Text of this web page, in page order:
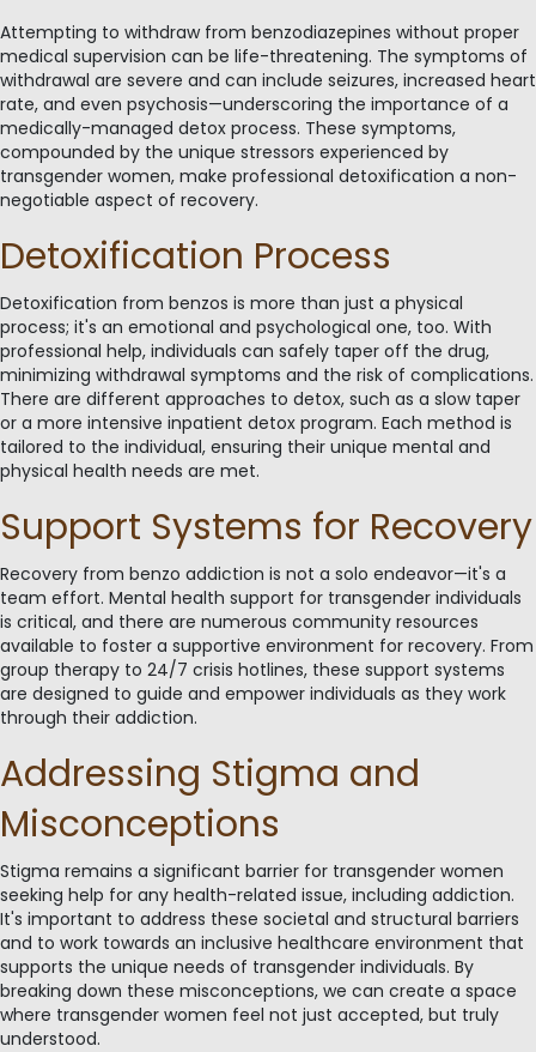
Attempting to withdraw from benzodiazepines without proper
medical supervision can be life-threatening. The symptoms of
withdrawal are severe and can include seizures, increased heart
rate, and even psychosis—underscoring the importance of a
medically-managed detox process. These symptoms,
compounded by the unique stressors experienced by
transgender women, make professional detoxification a non-
negotiable aspect of recovery.
Detoxification Process
Detoxification from benzos is more than just a physical
process; it's an emotional and psychological one, too. With
professional help, individuals can safely taper off the drug,
minimizing withdrawal symptoms and the risk of complications.
There are different approaches to detox, such as a slow taper
or a more intensive inpatient detox program. Each method is
tailored to the individual, ensuring their unique mental and
physical health needs are met.
Support Systems for Recovery
Recovery from benzo addiction is not a solo endeavor—it's a
team effort. Mental health support for transgender individuals
is critical, and there are numerous community resources
available to foster a supportive environment for recovery. From
group therapy to 24/7 crisis hotlines, these support systems
are designed to guide and empower individuals as they work
through their addiction.
Addressing Stigma and
Misconceptions
Stigma remains a significant barrier for transgender women
seeking help for any health-related issue, including addiction.
It's important to address these societal and structural barriers
and to work towards an inclusive healthcare environment that
supports the unique needs of transgender individuals. By
breaking down these misconceptions, we can create a space
where transgender women feel not just accepted, but truly
understood.